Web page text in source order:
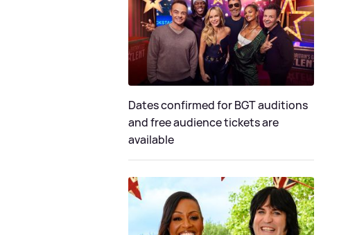
Dates confirmed for BGT auditions
and free audience tickets are
available